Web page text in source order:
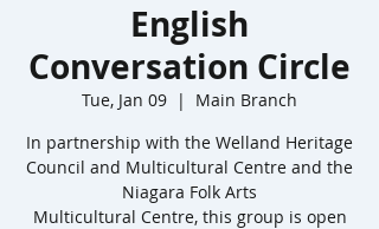
English
Conversation Circle
Tue, Jan 09
  |
Main Branch
In partnership with the Welland Heritage
Council and Multicultural Centre and the
Niagara Folk Arts
Multicultural Centre, this group is open